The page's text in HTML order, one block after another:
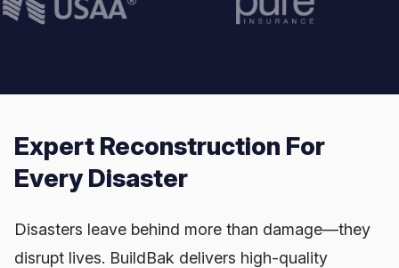
Expert Reconstruction For
Every Disaster
Disasters leave behind more than damage—they
disrupt lives. BuildBak delivers high-quality